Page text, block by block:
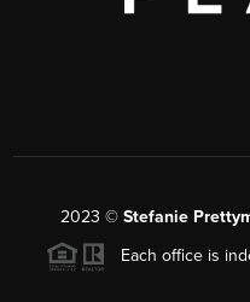
2023 © Stefanie
Each office is